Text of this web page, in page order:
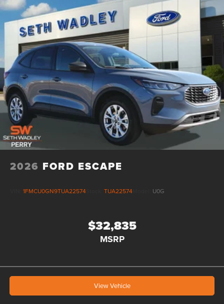
2026 FORD ESCAPE
1FMCU0GN9TUA22574 TUA22574 U0G
$32,835
MSRP
View Vehicle